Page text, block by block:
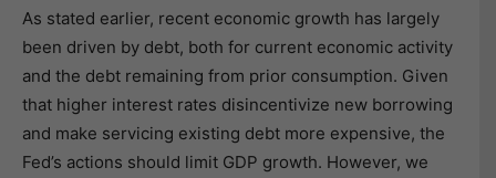
As stated earlier, recent economic growth has largely
been driven by debt, both for current economic activity
and the debt remaining from prior consumption. Given
that higher interest rates disincentivize new borrowing
and make servicing existing debt more expensive, the
Fed’s actions should limit GDP growth. However, we